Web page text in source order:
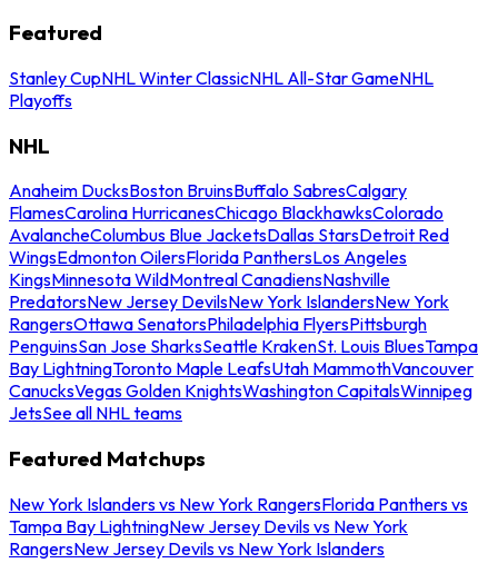
Featured
Stanley CupNHL Winter ClassicNHL All-Star GameNHL
Playoffs
NHL
Anaheim DucksBoston BruinsBuffalo SabresCalgary
FlamesCarolina HurricanesChicago BlackhawksColorado
AvalancheColumbus Blue JacketsDallas StarsDetroit Red
WingsEdmonton OilersFlorida PanthersLos Angeles
KingsMinnesota WildMontreal CanadiensNashville
PredatorsNew Jersey DevilsNew York IslandersNew York
RangersOttawa SenatorsPhiladelphia FlyersPittsburgh
PenguinsSan Jose SharksSeattle KrakenSt. Louis BluesTampa
Bay LightningToronto Maple LeafsUtah MammothVancouver
CanucksVegas Golden KnightsWashington CapitalsWinnipeg
JetsSee all NHL teams
Featured Matchups
New York Islanders vs New York RangersFlorida Panthers vs
Tampa Bay LightningNew Jersey Devils vs New York
RangersNew Jersey Devils vs New York Islanders